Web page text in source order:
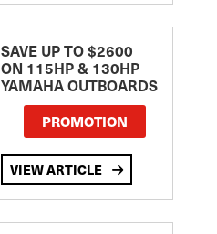
SAVE UP TO $2600
ON 115HP & 130HP
YAMAHA OUTBOARDS
PROMOTION
VIEW ARTICLE